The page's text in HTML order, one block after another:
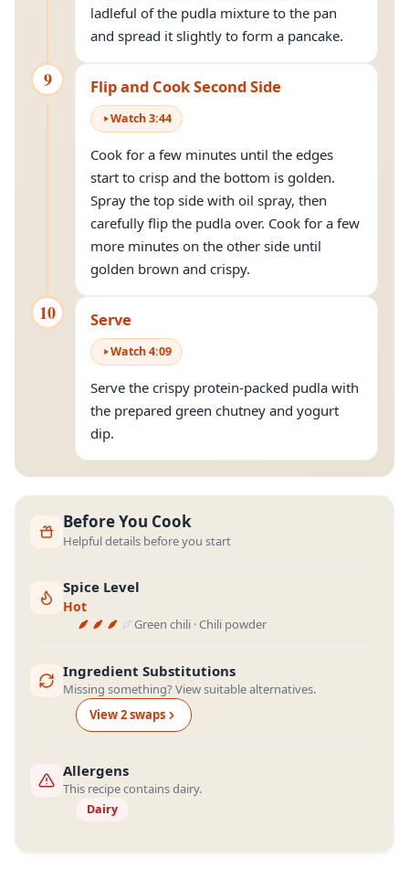
ladleful of the pudla mixture to the pan
and spread it slightly to form a pancake.
9 Flip and Cook Second Side
Watch3:44
Cook for a few minutes until the edges
start to crisp and the bottom is golden.
Spray the top side with oil spray, then
carefully flip the pudla over. Cook for a few
more minutes on the other side until
golden brown and crispy.
10 Serve
Watch4:09
Serve the crispy protein-packed pudla with
the prepared green chutney and yogurt
dip.
Before You Cook
Helpful details before you start
Spice Level
Hot
Green chili · Chili powder
Ingredient Substitutions
Missing something? View suitable alternatives.
View2swaps
Allergens
This recipe contains dairy.
Dairy